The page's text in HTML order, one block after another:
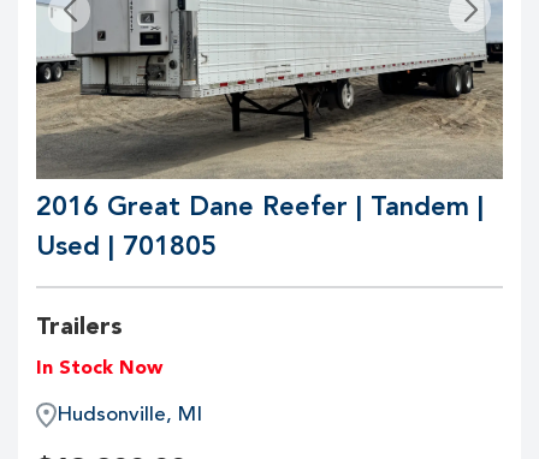
2016 Great Dane Reefer | Tandem |
Used | 701805
Trailers
In Stock Now
Hudsonville, MI